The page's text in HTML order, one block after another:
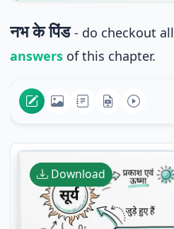
नभ के पिंड- do checkout all
answersof this chapter.
Download